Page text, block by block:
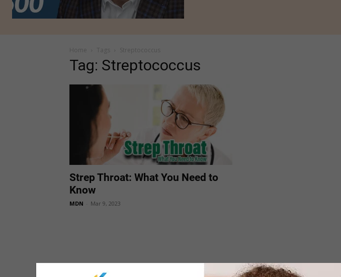
Home Tags Streptococcus
Tag: Streptococcus
Strep Throat: What You Need to
Know
MDN Mar 9, 2023